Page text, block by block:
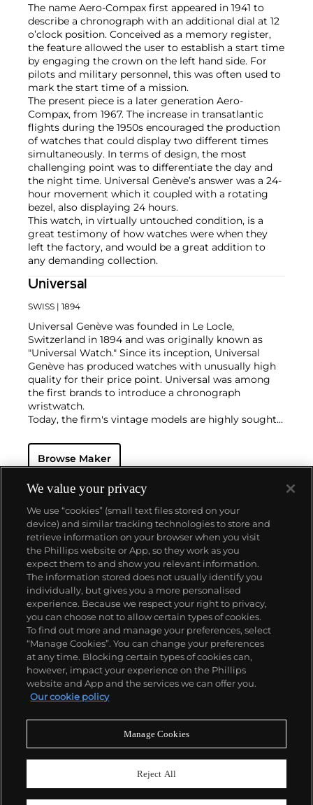
The name Aero-Compax first appeared in 1941 to
describe a chronograph with an additional dial at 12
o’clock position. Conceived as a memory register,
the feature allowed the user to establish a start time
by engaging the crown on the left hand side. For
pilots and military personnel, this was often used to
mark the start time of a mission.
The present piece is a later generation Aero-
Compax, from 1967. The increase in transatlantic
flights during the 1950s encouraged the production
of watches that could display two different times
simultaneously. In terms of design, the most
challenging point was to differentiate the day and
the night time. Universal Genève’s answer was a 24-
hour movement which it coupled with a rotating
bezel, also displaying 24 hours.
This watch, in virtually untouched condition, is a
great testimony of how watches were when they
left the factory, and would be a great addition to
any demanding collection.
Universal
SWISS | 1894
Universal Genève was founded in Le Locle,
Switzerland in 1894 and was originally known as
"Universal Watch." Since its inception, Universal
Genève has produced watches with unusually high
quality for their price point. Universal was among
the first brands to introduce a chronograph
wristwatch.
Today, the firm's vintage models are highly sought-
interesting dial designs. Key models include a
variety of "Compax" models such as the "Nina Rindt"
the Aero-Compax and the Film-Compax.
Browse Maker
About us
Our services
Policies
Never miss a moment
We value your privacy
We use “cookies” (small text files stored on your
device) and similar tracking technologies to store and
retrieve information on your browser when you visit
the Phillips website or App, so they work as you
expect them to and show you relevant information.
The information stored does not usually identify you
individually, but gives you a more personalised
experience. Because we respect your right to privacy,
you can choose not to allow certain types of cookies.
To find out more and manage your preferences, select
“Manage Cookies”. You can change your preferences
at any time. Blocking certain types of cookies can,
however, impact your experience on the Phillips
website and App and the services we can offer you.
Our cookie policy
Manage Cookies
Reject All